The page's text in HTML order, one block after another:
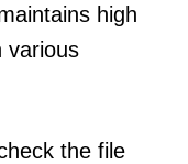
high
various
the file